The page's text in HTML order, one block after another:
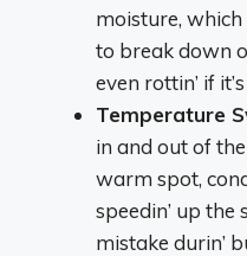
moisture,
to break down
even rottin’ if
Temperature
in and out of the
warm spot,
speedin’ up the
mistake durin’